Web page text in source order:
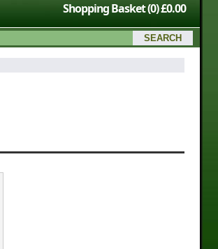
Shopping Basket(0)£0.00